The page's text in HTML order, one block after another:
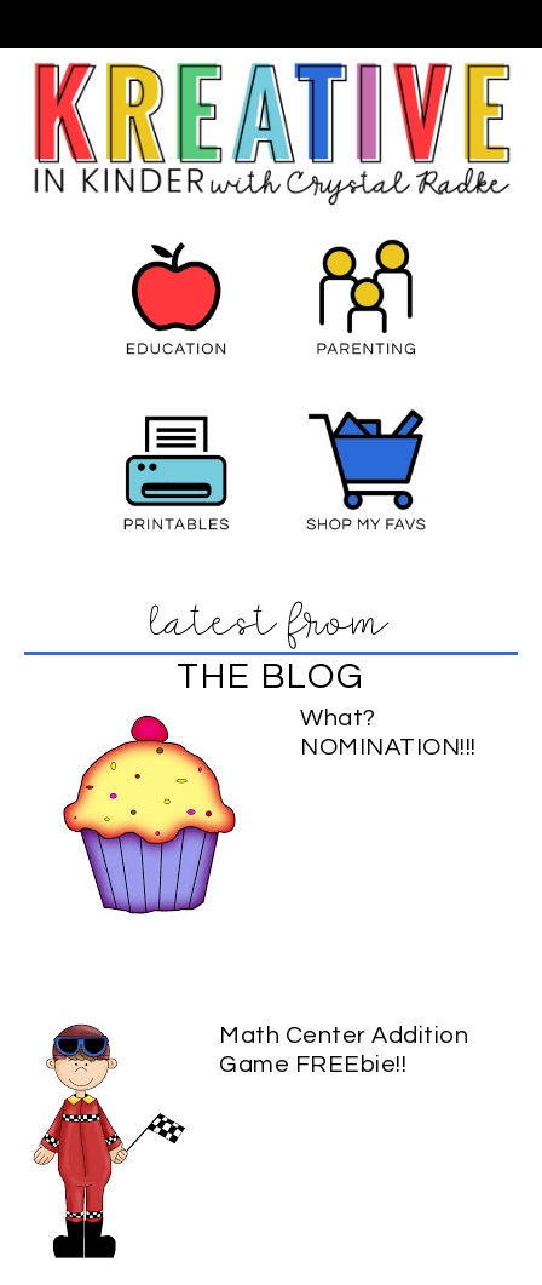
latest from
THE BLOG
What?
NOMINATION!!!
Math Center Addition
Game FREEbie!!